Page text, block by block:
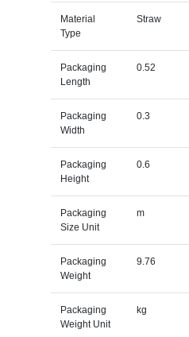
Material
Type
Straw
Packaging
Length
0.52
Packaging
Width
0.3
Packaging
Height
0.6
Packaging
Size Unit
m
Packaging
Weight
9.76
Packaging
Weight Unit
kg